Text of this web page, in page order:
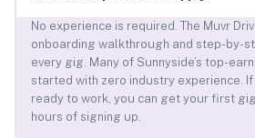
No experience is required. The Muvr
onboarding walkthrough and step-by-
every gig. Many of Sunnyside’s top-
started with zero industry experience.
ready to work, you can get your first
hours of signing up.